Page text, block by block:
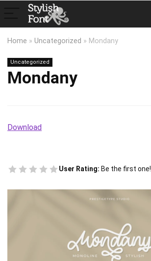
Home » Uncategorized » Mondany
Uncategorized
Mondany
Download
User Rating: Be the first one!